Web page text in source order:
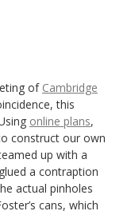
of Cambridge
this
online plans,
construct our own
up with a
a contraption
actual pinholes
cans, which